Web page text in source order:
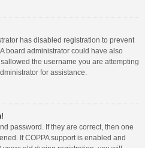
has disabled registration to prevent
board administrator could have also
the username you are attempting
for assistance.
password. If they are correct, then one
If COPPA support is enabled and